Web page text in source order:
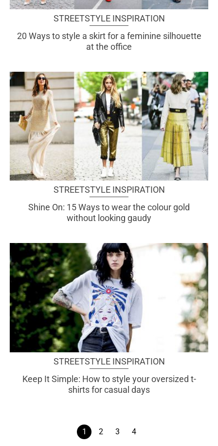
STREETSTYLE INSPIRATION
20 Ways to style a skirt for a feminine silhouette
at the office
STREETSTYLE INSPIRATION
Shine On: 15 Ways to wear the colour gold
without looking gaudy
STREETSTYLE INSPIRATION
Keep It Simple: How to style your oversized t-
shirts for casual days
1 2 3 4